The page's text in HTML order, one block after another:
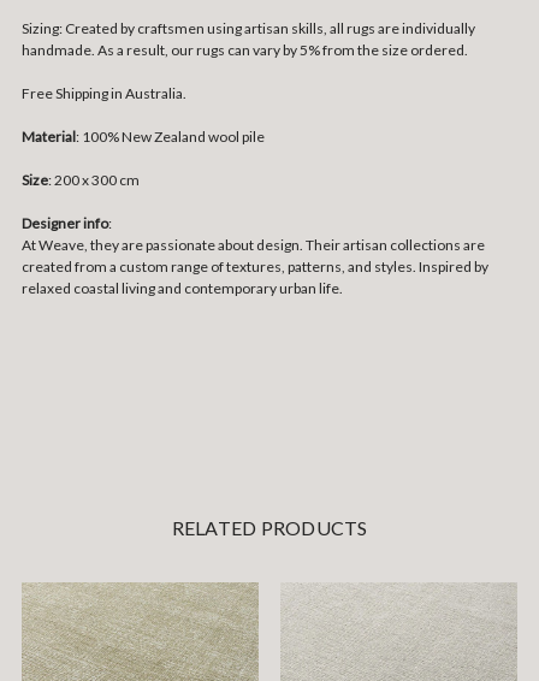
Sizing: Created by craftsmen using artisan skills, all rugs are individually
handmade. As a result, our rugs can vary by 5% from the size ordered.
Free Shipping in Australia.
Material: 100% New Zealand wool pile
Size:200 x 300 cm
Designer info:
At Weave, they are passionate about design. Their artisan collections are
created from a custom range of textures, patterns, and styles. Inspired by
relaxed coastal living and contemporary urban life.
RELATED PRODUCTS